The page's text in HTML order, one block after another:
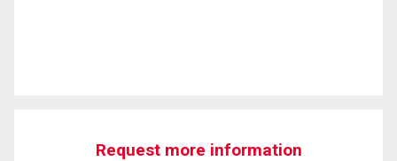
Request more information